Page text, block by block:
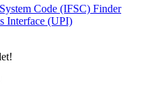
Code (IFSC) Finder
Interface (UPI)